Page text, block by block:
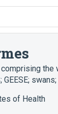
the
GEESE;
of Health